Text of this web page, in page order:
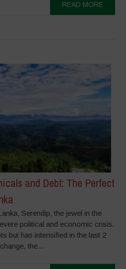
READ MORE
and Debt: The Perfect
Serendip, the jewel in the
political and economic crisis.
but has intensified in the last 2
the...